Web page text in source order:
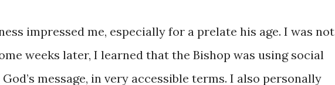
impressed me, especially for a prelate his age. I was not
weeks later, I learned that the Bishop was using social
message, in very accessible terms. I also personally